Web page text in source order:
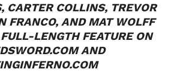
CARTER COLLINS, TREVOR
FRANCO, AND MAT WOLFF
LENGTH FEATURE ON
AND